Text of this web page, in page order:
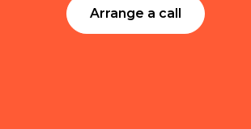
Arrange a call